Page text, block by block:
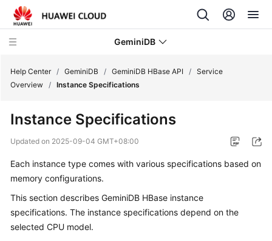
GeminiDB
New
Bulletin
Service
GeminiDB
Help Center / GeminiDB / GeminiDB HBase API / Service
Overview / Instance Specifications
Instance Specifications
Updated on 2025-09-04 GMT+08:00
Each instance type comes with various specifications based on
memory configurations.
This section describes GeminiDB HBase instance
specifications. The instance specifications depend on the
selected CPU model.